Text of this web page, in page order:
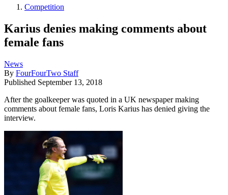
Competition
Karius denies making comments about
female fans
News
By FourFourTwo Staff
Published September 13, 2018
After the goalkeeper was quoted in a UK newspaper making
comments about female fans, Loris Karius has denied giving the
interview.